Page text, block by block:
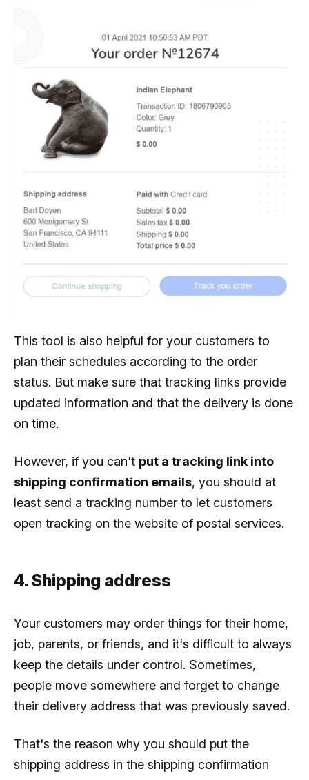
This tool is also helpful for your customers to
plan their schedules according to the order
status. But make sure that tracking links provide
updated information and that the delivery is done
on time.
However, if you can't put a tracking link into
shipping confirmation emails, you should at
least send a tracking number to let customers
open tracking on the website of postal services.
4. Shipping address
Your customers may order things for their home,
job, parents, or friends, and it's difficult to always
keep the details under control. Sometimes,
people move somewhere and forget to change
their delivery address that was previously saved.
That's the reason why you should put the
shipping address in the shipping confirmation